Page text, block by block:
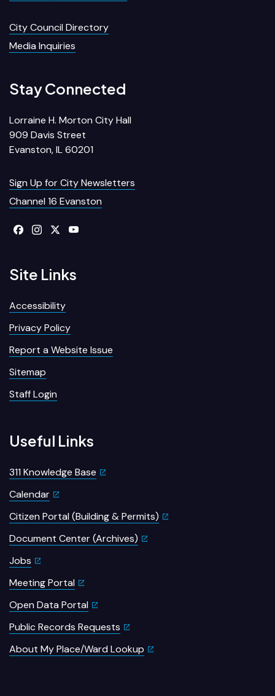
City Council Directory
Media Inquiries
Stay Connected
Lorraine H. Morton City Hall
909 Davis Street
Evanston, IL 60201
Sign Up for City Newsletters
Channel 16 Evanston
Site Links
Accessibility
Privacy Policy
Report a Website Issue
Sitemap
Staff Login
Useful Links
311 Knowledge Base
Calendar
Citizen Portal (Building & Permits)
Document Center (Archives)
Jobs
Meeting Portal
Open Data Portal
Public Records Requests
About My Place/Ward Lookup